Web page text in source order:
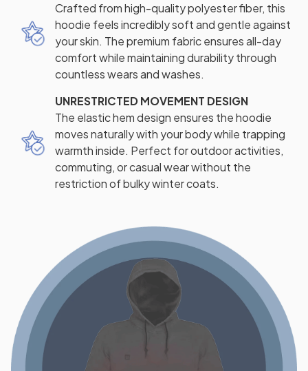
Crafted from high-quality polyester fiber, this
hoodie feels incredibly soft and gentle against
your skin. The premium fabric ensures all-day
comfort while maintaining durability through
countless wears and washes.
UNRESTRICTED MOVEMENT DESIGN
The elastic hem design ensures the hoodie
moves naturally with your body while trapping
warmth inside. Perfect for outdoor activities,
commuting, or casual wear without the
restriction of bulky winter coats.